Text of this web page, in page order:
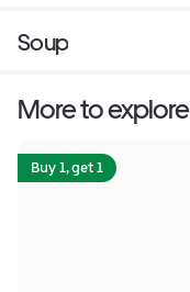
Soup
More to explore
Buy 1, get 1